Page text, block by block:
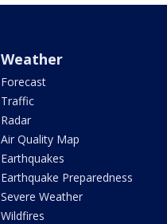
Weather
Forecast
Traffic
Radar
Air Quality Map
Earthquakes
Earthquake Preparedness
Severe Weather
Wildfires